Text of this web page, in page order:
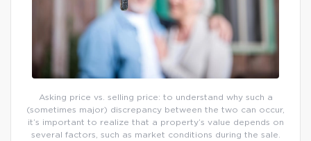
Asking price vs. selling price: to understand why such a
(sometimes major) discrepancy between the two can occur,
it’s important to realize that a property’s value depends on
several factors, such as market conditions during the sale.